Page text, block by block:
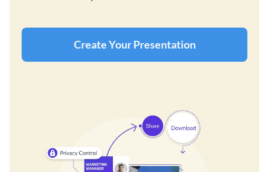
Create Your Presentation